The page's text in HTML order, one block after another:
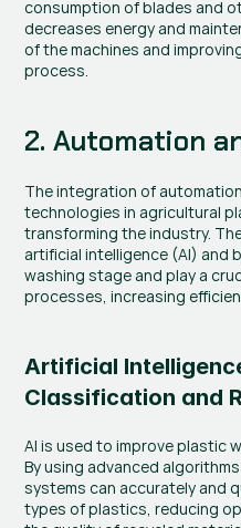
consumption of blades and
decreases energy and
of the machines and
process.
2. Automation
The integration of
technologies in agricultural
transforming the industry.
artificial intelligence (AI) and
washing stage and play a
processes, increasing
Artificial
Classification and
AI is used to improve plastic
By using advanced
systems can accurately and
types of plastics, reducing